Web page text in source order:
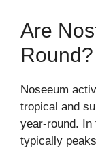
Are
Round?
Noseeum
tropical and
year-round.
typically